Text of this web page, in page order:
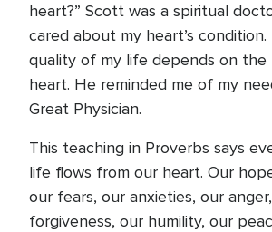
heart?” Scott was a spiritual
cared about my heart’s
quality of my life depends on
heart. He reminded me of my
Great Physician.
This teaching in Proverbs says
life flows from our heart. Our
our fears, our anxieties, our
forgiveness, our humility, our